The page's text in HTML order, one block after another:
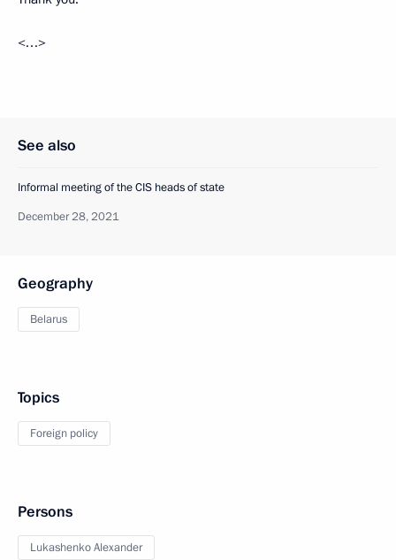
<…>
See also
Informal meeting of the CIS heads of state
December 28, 2021
Geography
Belarus
Topics
Foreign policy
Persons
Lukashenko Alexander